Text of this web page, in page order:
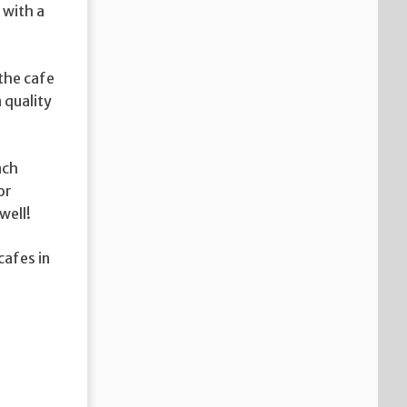
a
cafe
quality
in